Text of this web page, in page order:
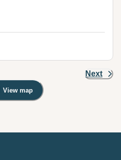
Next
View map
, Warning: Googles Map view is